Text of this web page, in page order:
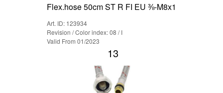
Flex.hose 50cm ST R FI EU ⅜-M8x1
Art. ID: 123934
Revision / Color index: 08 / I
Valid From 01/2023
13